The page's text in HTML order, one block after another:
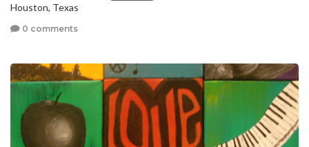
Houston, Texas
0 comments